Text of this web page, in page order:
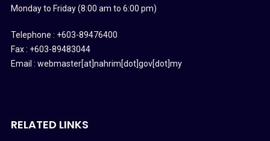
Monday to Friday (8:00 am to 6:00 pm)
Telephone : +603-89476400
Fax : +603-89483044
Email : webmaster[at]nahrim[dot]gov[dot]my
RELATED LINKS